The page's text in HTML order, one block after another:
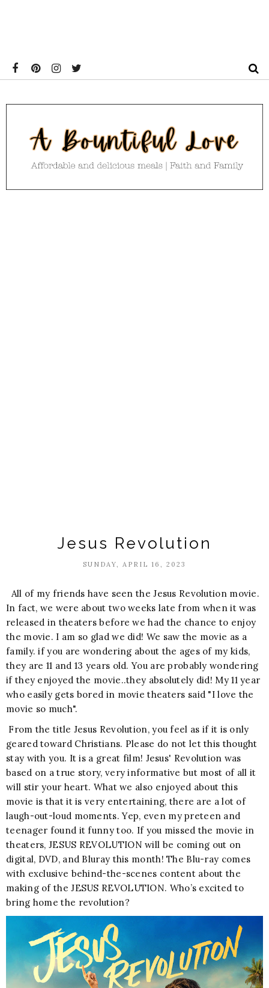
Jesus Revolution
SUNDAY, APRIL 16, 2023
All of my friends have seen the Jesus Revolution movie.
In fact, we were about two weeks late from when it was
released in theaters before we had the chance to enjoy
the movie. I am so glad we did! We saw the movie as a
family. if you are wondering about the ages of my kids,
they are 11 and 13 years old. You are probably wondering
if they enjoyed the movie..they absolutely did! My 11 year
who easily gets bored in movie theaters said "I love the
movie so much".
From the title Jesus Revolution, you feel as if it is only
geared toward Christians. Please do not let this thought
stay with you. It is a great film! Jesus' Revolution was
based on a true story, very informative but most of all it
will stir your heart. What we also enjoyed about this
movie is that it is very entertaining, there are a lot of
laugh-out-loud moments. Yep, even my preteen and
teenager found it funny too. If you missed the movie in
theaters, JESUS REVOLUTION will be coming out on
digital, DVD, and Bluray this month! The Blu-ray comes
with exclusive behind-the-scenes content about the
making of the JESUS REVOLUTION. Who’s excited to
bring home the revolution?